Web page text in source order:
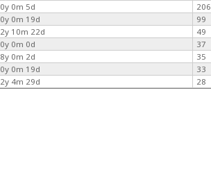
0y 0m 5d
206
0y 0m 19d
99
2y 10m 22d
49
0y 0m 0d
37
8y 0m 2d
35
0y 0m 19d
33
2y 4m 29d 28